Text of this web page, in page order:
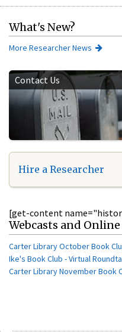
What's New?
More Researcher News
Contact Us
Hire a Researcher
[get-content
Webcasts and
Carter Library October Book
Ike's Book Club - Virtual
Carter Library November Book